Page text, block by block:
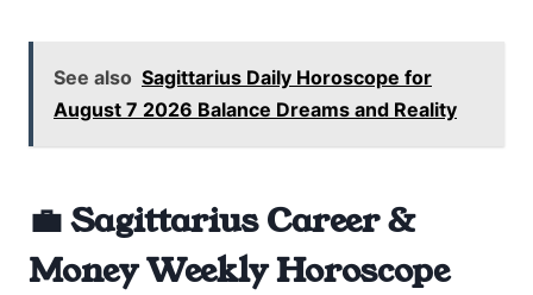
See also Sagittarius Daily Horoscope for
August 7 2026 Balance Dreams and Reality
💼 Sagittarius Career &
Money Weekly Horoscope